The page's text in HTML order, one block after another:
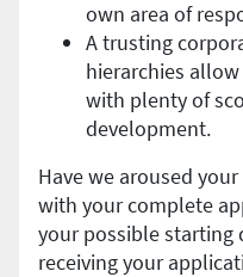
own area of
A trusting
hierarchies
with plenty of
development.
Have we aroused
with your complete
your possible starting
receiving your